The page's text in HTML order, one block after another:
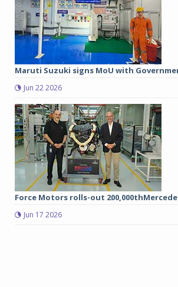
Maruti Suzuki signs MoU with
Jun 22 2026
Force Motors rolls-out
Jun 17 2026